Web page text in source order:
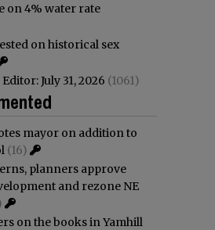
on 4% water rate
on historical sex
July 31, 2026 (1061)
mayor on addition to
(16)
planners approve
and rezone NE
on the books in Yamhill